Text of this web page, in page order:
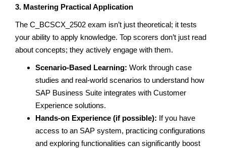
3. Mastering Practical Application
The C_BCSCX_2502 exam isn’t just theoretical; it tests
your ability to apply knowledge. Top scorers don’t just read
about concepts; they actively engage with them.
Scenario-Based Learning: Work through case
studies and real-world scenarios to understand how
SAP Business Suite integrates with Customer
Experience solutions.
Hands-on Experience (if possible): If you have
access to an SAP system, practicing configurations
and exploring functionalities can significantly boost